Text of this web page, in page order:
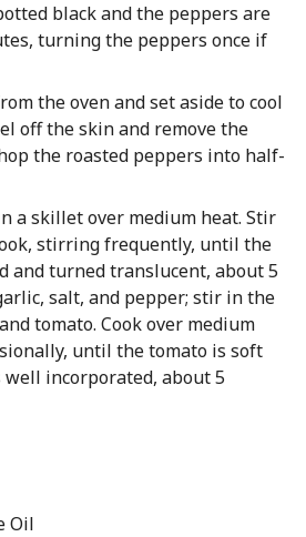
black and the peppers are
turning the peppers once if
the oven and set aside to cool
off the skin and remove the
the roasted peppers into half-
a skillet over medium heat. Stir
stirring frequently, until the
and turned translucent, about 5
salt, and pepper; stir in the
tomato. Cook over medium
until the tomato is soft
incorporated, about 5
Oil